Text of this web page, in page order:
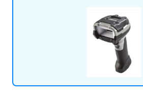
tech support and recalibration